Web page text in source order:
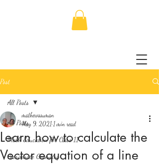
Post
All Posts
Math Education for Class 11
Coordinate Geometry
All Posts
Learn how to calculate the
Vector equation of a line
mathewssuman
May 9, 2021 1 min read